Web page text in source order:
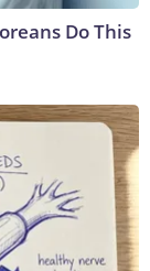
Do This